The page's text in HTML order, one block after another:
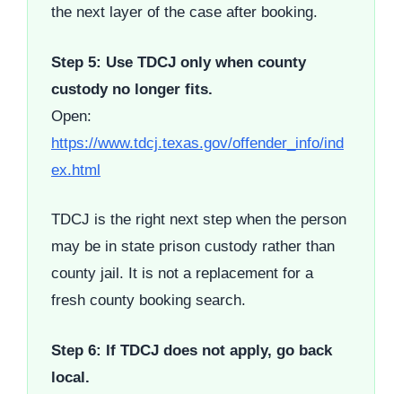
the next layer of the case after booking.
Step 5: Use TDCJ only when county
custody no longer fits.
Open:
https://www.tdcj.texas.gov/offender_info/ind
ex.html
TDCJ is the right next step when the person
may be in state prison custody rather than
county jail. It is not a replacement for a
fresh county booking search.
Step 6: If TDCJ does not apply, go back
local.